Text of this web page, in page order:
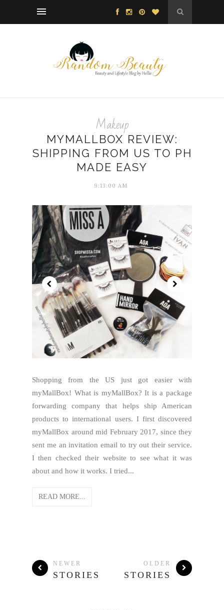
Makeup
MYMALLBOX REVIEW:
SHIPPING FROM US TO PH
MADE EASY
9:13:00 AM
Shopping from the US just got easier with
myMallBox! What is myMallBox? It is a package
forwarding company that helps ship American
products to international users. I first discovered
myMallBox around mid February 2017, since they
sent me an invitation email to try out their service.
I then checked their website to see what it was
about and how it works. I tried...
READ MORE...
NEWER
STORIES
OLDER
STORIES